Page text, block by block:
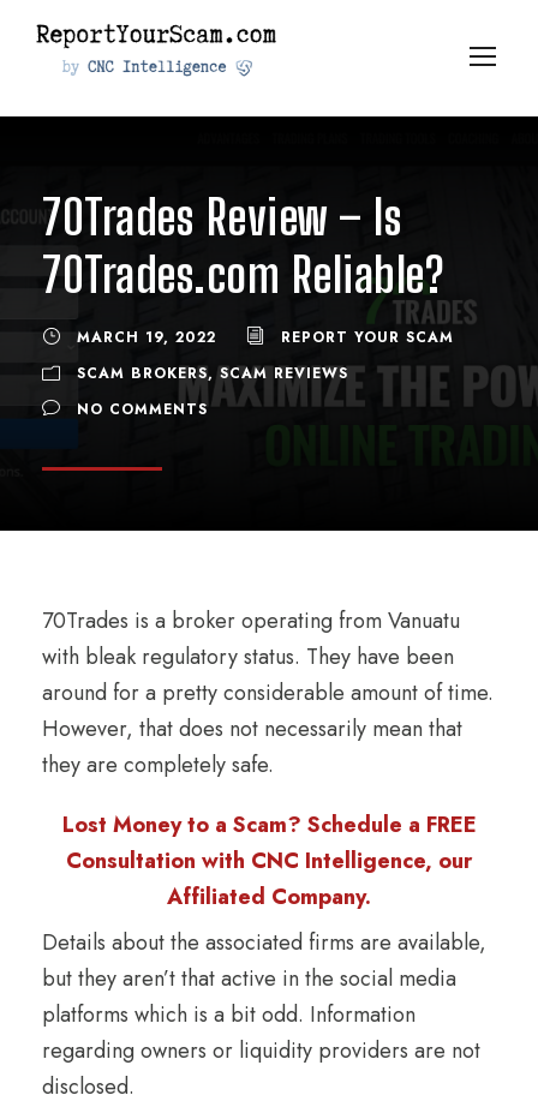
70Trades Review – Is
70Trades.com Reliable?
MARCH 19, 2022
REPORT YOUR SCAM
SCAM BROKERS, SCAM REVIEWS
NO COMMENTS
70Trades is a broker operating from Vanuatu
with bleak regulatory status. They have been
around for a pretty considerable amount of time.
However, that does not necessarily mean that
they are completely safe.
Lost Money to a Scam? Schedule a FREE
Consultation with CNC Intelligence, our
Affiliated Company.
Details about the associated firms are available,
but they aren’t that active in the social media
platforms which is a bit odd. Information
regarding owners or liquidity providers are not
disclosed.